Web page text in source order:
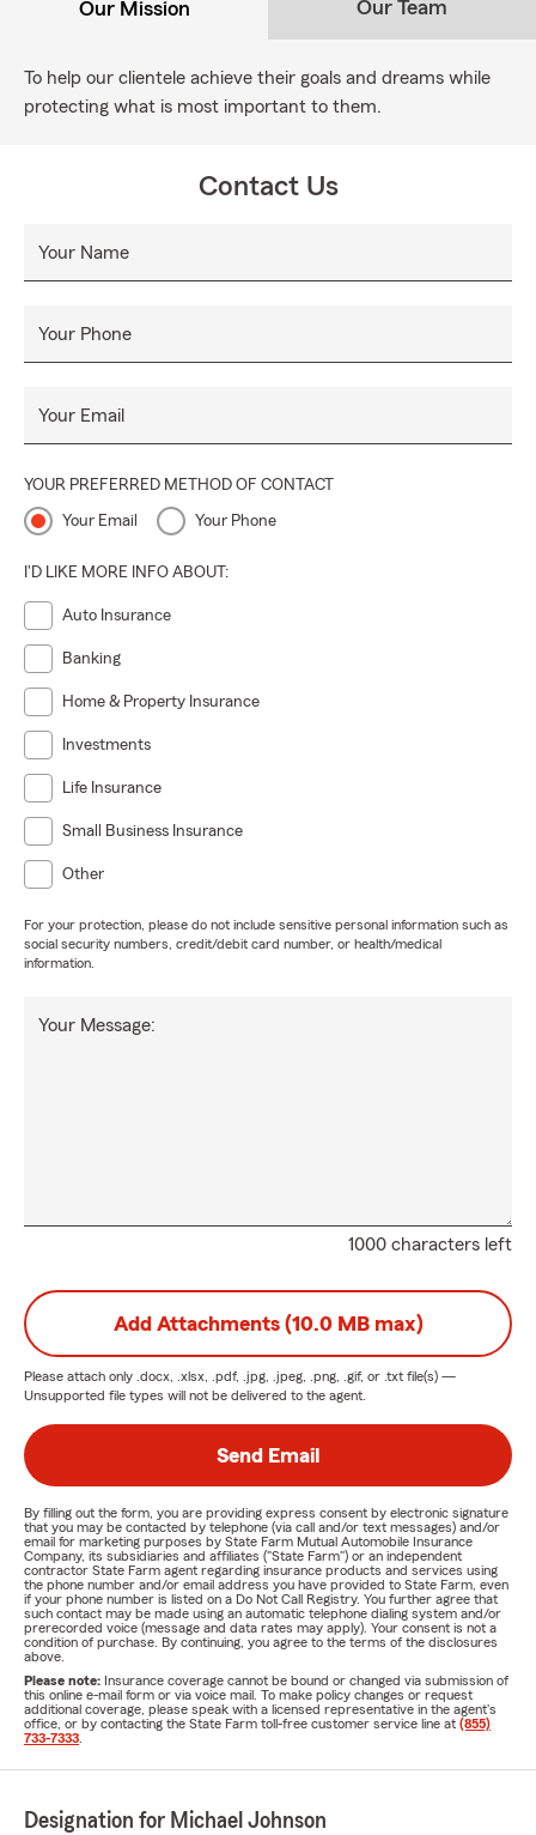
Our Mission Our Team
To help our clientele achieve their goals and dreams while
protecting what is most important to them.
Contact Us
Your Name
Your Phone
Your Email
YOUR PREFERRED METHOD OF CONTACT
Your Email Your Phone
I'D LIKE MORE INFO ABOUT:
Auto Insurance
Banking
Home & Property Insurance
Investments
Life Insurance
Small Business Insurance
Other
For your protection, please do not include sensitive personal information such as
social security numbers, credit/debit card number, or health/medical
information.
1000 characters left
Your Message:
Add Attachments (10.0 MB max)
Please attach only .docx, .xlsx, .pdf, .jpg, .jpeg, .png, .gif, or .txt file(s) —
Unsupported file types will not be delivered to the agent.
Send Email
By filling out the form, you are providing express consent by electronic signature
that you may be contacted by telephone (via call and/or text messages) and/or
email for marketing purposes by State Farm Mutual Automobile Insurance
Company, its subsidiaries and affiliates ("State Farm") or an independent
contractor State Farm agent regarding insurance products and services using
the phone number and/or email address you have provided to State Farm, even
if your phone number is listed on a Do Not Call Registry. You further agree that
such contact may be made using an automatic telephone dialing system and/or
prerecorded voice (message and data rates may apply). Your consent is not a
condition of purchase. By continuing, you agree to the terms of the disclosures
above.
Please note: Insurance coverage cannot be bound or changed via submission of
this online e-mail form or via voice mail. To make policy changes or request
additional coverage, please speak with a licensed representative in the agent's
office, or by contacting the State Farm toll-free customer service line at (855)
733-7333
Designation for Michael Johnson